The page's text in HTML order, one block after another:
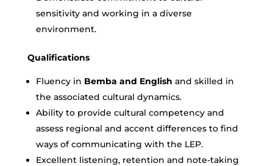
sensitivity and working in a diverse
environment.
Qualifications
Fluency in Bemba and English and skilled in
the associated cultural dynamics.
Ability to provide cultural competency and
assess regional and accent differences to find
ways of communicating with the LEP.
Excellent listening, retention and note-taking